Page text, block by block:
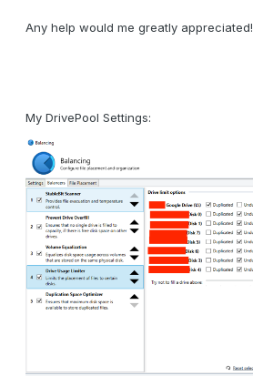
Any help would me greatly appreciated!
My DrivePool Settings: